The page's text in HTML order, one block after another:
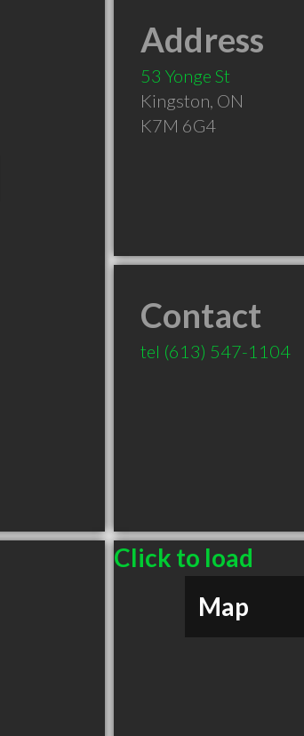
Address
53 Yonge St
Kingston, ON
K7M 6G4
Contact
tel (613) 547-1104
Click to load
Map